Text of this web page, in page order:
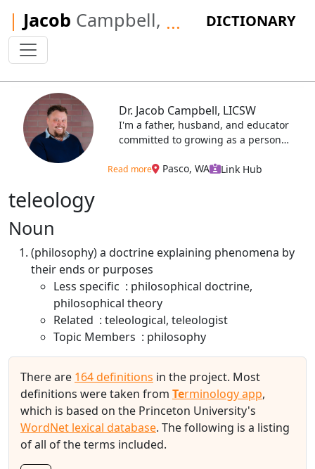
| Jacob Campbell, ... DICTIONARY
Dr. Jacob Campbell, LICSW
I'm a father, husband, and educator
committed to growing as a person
less power. I serve as an Associate
innovation, interdisciplinary
collaboration, and supporting
students in becoming effective
change agents.
Pasco, WA Link Hub
teleology
Noun
(philosophy) a doctrine explaining phenomena by
their ends or purposes
Less specific
philosophical doctrine
philosophical theory
Related
teleological teleologist
Topic Members
philosophy
There are 164 definitions in the project. Most
definitions were taken from Terminology app,
which is based on the Princeton University's
WordNet lexical database. The following is a listing
of all of the terms included.